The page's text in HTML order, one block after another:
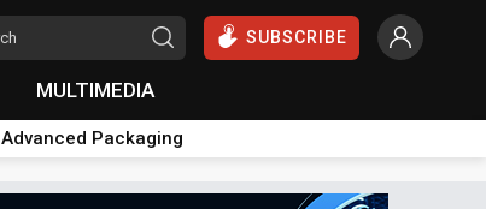
SUBSCRIBE
MULTIMEDIA
Advanced Packaging